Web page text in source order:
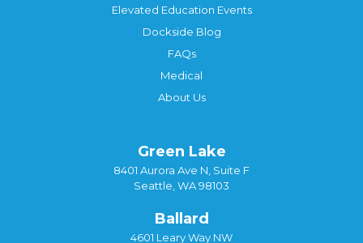
Elevated Education Events
Dockside Blog
FAQs
Medical
About Us
Green Lake
8401 Aurora Ave N, Suite F
Seattle, WA 98103
Ballard
4601 Leary Way NW